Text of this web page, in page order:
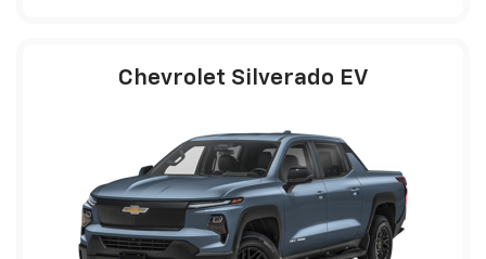
Chevrolet Silverado EV